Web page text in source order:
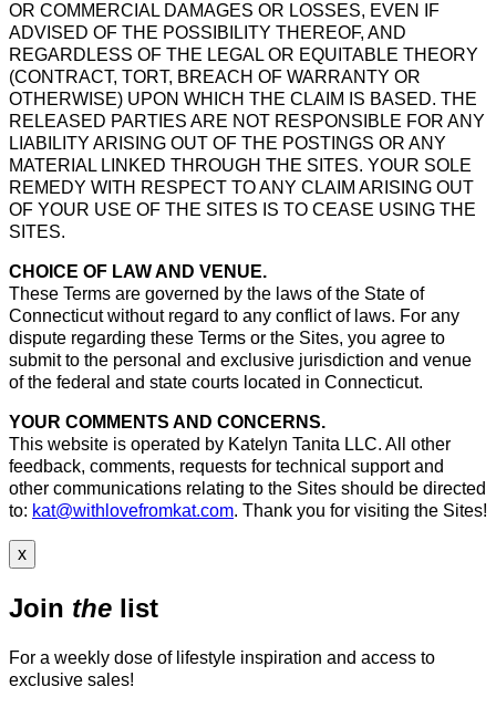
OR COMMERCIAL DAMAGES OR LOSSES, EVEN IF
ADVISED OF THE POSSIBILITY THEREOF, AND
REGARDLESS OF THE LEGAL OR EQUITABLE THEORY
(CONTRACT, TORT, BREACH OF WARRANTY OR
OTHERWISE) UPON WHICH THE CLAIM IS BASED. THE
RELEASED PARTIES ARE NOT RESPONSIBLE FOR ANY
LIABILITY ARISING OUT OF THE POSTINGS OR ANY
MATERIAL LINKED THROUGH THE SITES. YOUR SOLE
REMEDY WITH RESPECT TO ANY CLAIM ARISING OUT
OF YOUR USE OF THE SITES IS TO CEASE USING THE
SITES.
CHOICE OF LAW AND VENUE.
These Terms are governed by the laws of the State of
Connecticut without regard to any conflict of laws. For any
dispute regarding these Terms or the Sites, you agree to
submit to the personal and exclusive jurisdiction and venue
of the federal and state courts located in Connecticut.
YOUR COMMENTS AND CONCERNS.
This website is operated by Katelyn Tanita LLC. All other
feedback, comments, requests for technical support and
other communications relating to the Sites should be directed
to: kat@withlovefromkat.com. Thank you for visiting the Sites!
x
Join the list
For a weekly dose of lifestyle inspiration and access to
exclusive sales!